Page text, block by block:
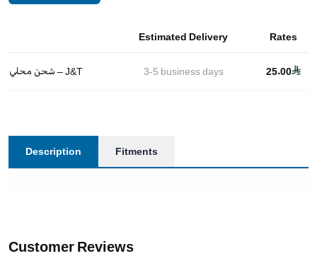
Estimated Delivery Rates
شحن محلي – J&T 3-5 business days 25.00
Description Fitments
Customer Reviews